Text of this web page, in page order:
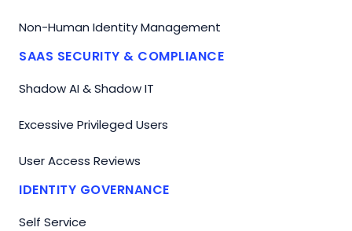
Non-Human Identity Management
SAAS SECURITY & COMPLIANCE
Shadow AI & Shadow IT
Excessive Privileged Users
User Access Reviews
IDENTITY GOVERNANCE
Self Service